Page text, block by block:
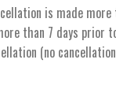
is made
than 7 days prior
(no